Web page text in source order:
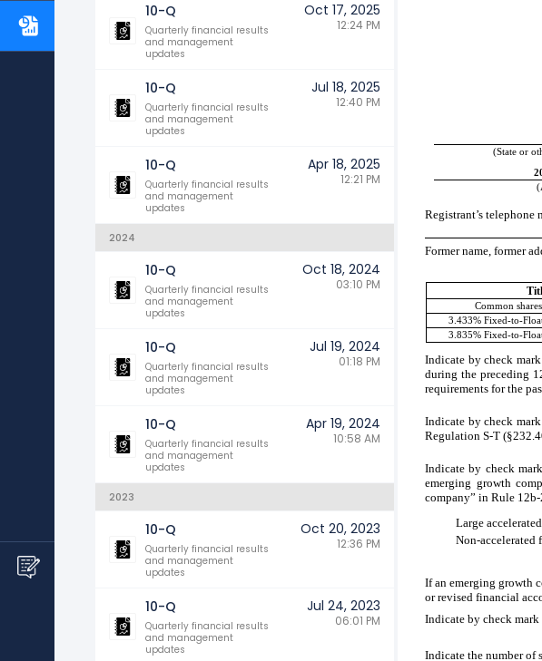
10-Q
Quarterly financial results
and management
updates
Oct 17, 2025
12:24 PM
10-Q
Quarterly financial results
and management
updates
Jul 18, 2025
12:40 PM
10-Q
Quarterly financial results
and management
updates
Apr 18, 2025
12:21 PM
2024
10-Q
Quarterly financial results
and management
updates
Oct 18, 2024
03:10 PM
10-Q
Quarterly financial results
and management
updates
Jul 19, 2024
01:18 PM
10-Q
Quarterly financial results
and management
updates
Apr 19, 2024
10:58 AM
2023
10-Q
Quarterly financial results
and management
updates
Oct 20, 2023
12:36 PM
10-Q
Quarterly financial results
and management
updates
Jul 24, 2023
06:01 PM